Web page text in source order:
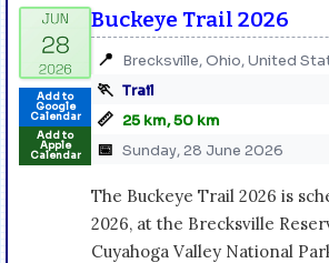
Add to
Google
Calendar
Add to
Apple
Calendar
Buckeye Trail 2026
📍 Brecksville, Ohio, United
🏃 Trail
📏 25 km, 50 km
📅 Sunday, 28 June 2026
The Buckeye Trail 2026 is
2026, at the Brecksville
Cuyahoga Valley National